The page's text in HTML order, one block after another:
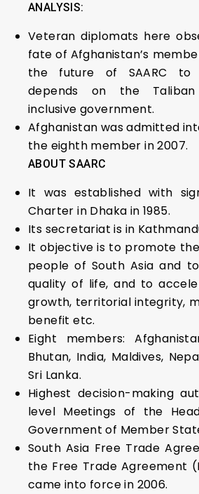
ANALYSIS:
Veteran diplomats here
fate of Afghanistan’s
the future of SAARC to
depends on the
inclusive government.
Afghanistan was admitted
the eighth member in 2007.
ABOUT SAARC
It was established with
Charter in Dhaka in 1985.
Its secretariat is in
It objective is to promote
people of South Asia and
quality of life, and to
growth, territorial integrity,
benefit etc.
Eight members:
Bhutan, India, Maldives,
Sri Lanka.
Highest decision-making
level Meetings of the
Government of Member
South Asia Free Trade
the Free Trade Agreement
came into force in 2006.